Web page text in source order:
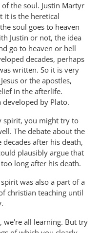
the soul. Justin Martyr
it is the heretical
soul goes to heaven
Justin or not, the idea
go to heaven or hell
decades, perhaps
written. So it is very
or the apostles,
in the afterlife.
by Plato.
spirit, you might try to
The debate about the
after his death,
plausibly argue that
long after his death.
was also a part of a
christian teaching until
we're all learning. But try